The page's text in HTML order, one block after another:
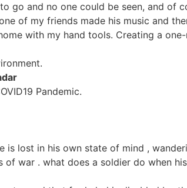
go and no one could be seen, and of
of my friends made his music and
with my hand tools. Creating a
Pandemic.
is lost in his own state of mind ,
war . what does a soldier do when